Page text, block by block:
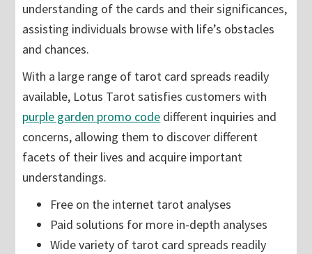
understanding of the cards and their significances,
assisting individuals browse with life’s obstacles
and chances.
With a large range of tarot card spreads readily
available, Lotus Tarot satisfies customers with
purple garden promo code different inquiries and
concerns, allowing them to discover different
facets of their lives and acquire important
understandings.
Free on the internet tarot analyses
Paid solutions for more in-depth analyses
Wide variety of tarot card spreads readily